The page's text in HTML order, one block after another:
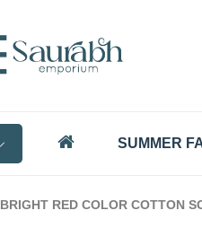
SUMMER
BRIGHT RED COLOR COTTON